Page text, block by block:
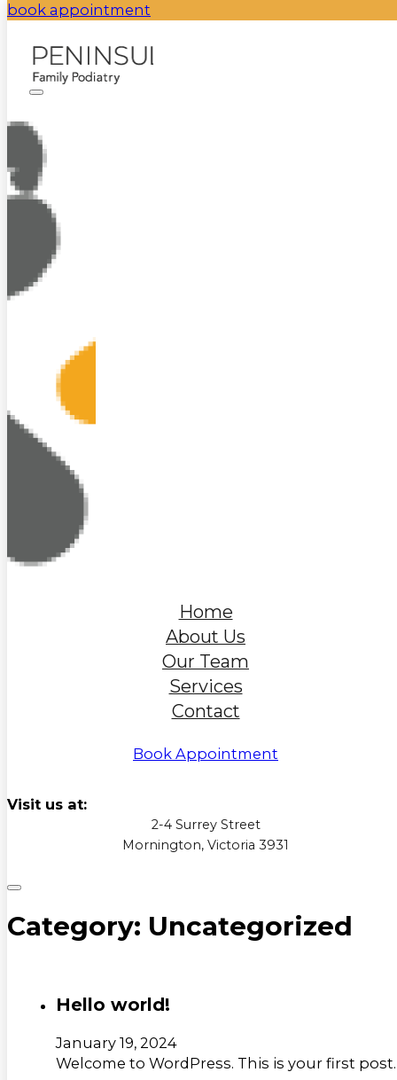
book appointment
Home
About Us
Our Team
Services
Contact
Book Appointment
Visit us at:
2-4 Surrey Street
Mornington, Victoria 3931
Category: Uncategorized
Hello world!
January 19, 2024
Welcome to WordPress. This is your first